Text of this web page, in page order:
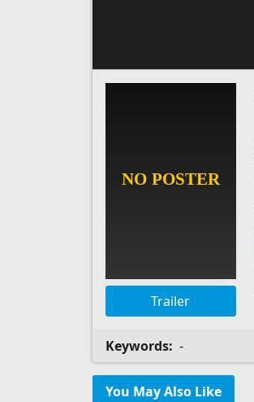
Trailer
Keywords: -
You May Also Like